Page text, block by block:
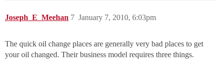
Joseph_E_Meehan January 7, 2010, 6:03pm
7
The quick oil change places are generally very bad places to get
your oil changed. Their business model requires three things.